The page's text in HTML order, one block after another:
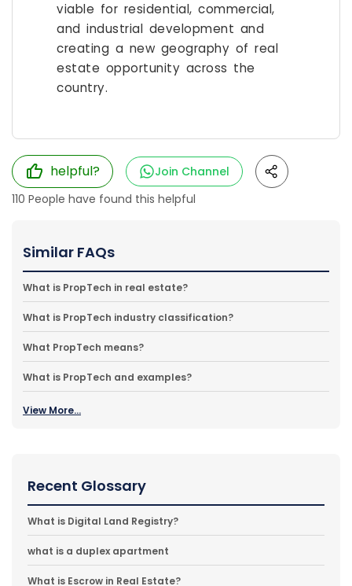
viable for residential, commercial,
and industrial development and
creating a new geography of real
estate opportunity across the
country.
helpful?
Join Channel
110 People have found this helpful
Similar FAQs
What is PropTech in real estate?
What is PropTech industry classification?
What PropTech means?
What is PropTech and examples?
View More...
Recent Glossary
What is Digital Land Registry?
what is a duplex apartment
What is Escrow in Real Estate?